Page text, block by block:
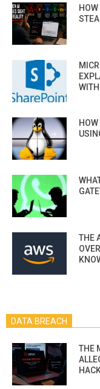
THE
DATA BREACH
THE